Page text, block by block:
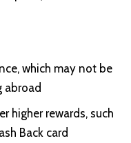
which may not be
abroad
higher rewards, such
Back card